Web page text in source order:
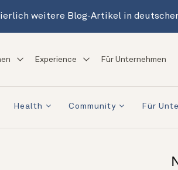
weitere Blog-Artikel in deutscher
Experience Für Unternehmen
Health Community Für